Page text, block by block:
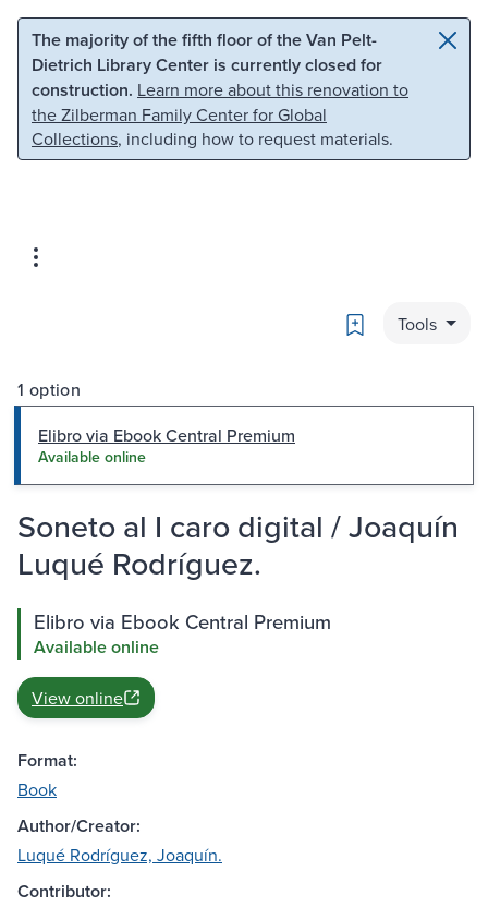
Skip to main content Skip to search
The majority of the fifth floor of the Van Pelt-
Dietrich Library Center is currently closed for
construction. Learn more about this renovation to
the Zilberman Family Center for Global
Collections, including how to request materials.
Bookmark
Tools
1 option
Elibro via Ebook Central Premium
Available online
Soneto al I caro digital / Joaquín
Luqué Rodríguez.
Elibro via Ebook Central Premium
Available online
View online
Format:
Book
Author/Creator:
Luqué Rodríguez, Joaquín.
Contributor: